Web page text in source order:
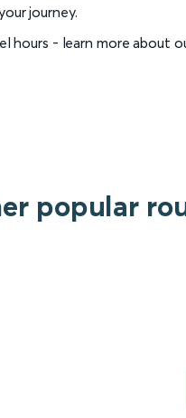
journey.
hours - learn more about
popular